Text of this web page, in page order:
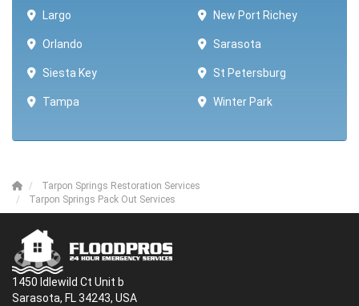
Largo New Port Richey
Orlando Sarasota
Siesta Key St Petersburg
Tampa Winter Park ​​
Tarpon Springs Restoration Services
Tarpon Springs Pack Out Services
1450 Idlewild Ct Unit b
Sarasota, FL 34243, USA